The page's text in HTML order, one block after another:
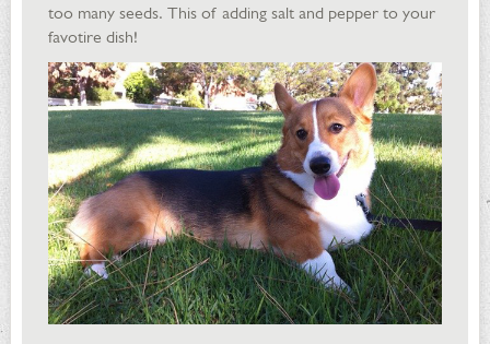
too many seeds. This of adding salt and pepper to your
favotire dish!